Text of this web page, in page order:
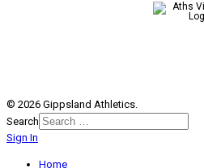
© 2026 Gippsland Athletics.
Search
Sign In
Home